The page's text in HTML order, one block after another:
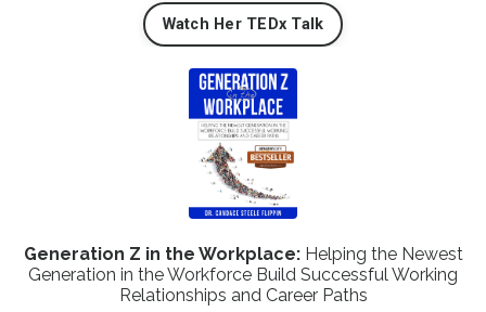
Watch Her TEDx Talk
Generation Z in the Workplace: Helping the Newest
Generation in the Workforce Build Successful Working
Relationships and Career Paths